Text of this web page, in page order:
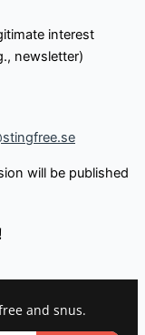
interest
newsletter)
will be published
and snus.